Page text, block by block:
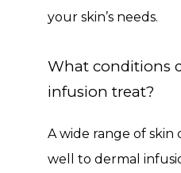
your skin’s needs.
What conditions
infusion treat?
A wide range of skin
well to dermal